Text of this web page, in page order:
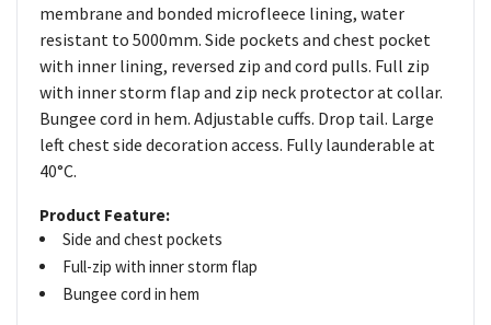
membrane and bonded microfleece lining, water
resistant to 5000mm. Side pockets and chest pocket
with inner lining, reversed zip and cord pulls. Full zip
with inner storm flap and zip neck protector at collar.
Bungee cord in hem. Adjustable cuffs. Drop tail. Large
left chest side decoration access. Fully launderable at
40°C.
Product Feature:
Side and chest pockets
Full-zip with inner storm flap
Bungee cord in hem